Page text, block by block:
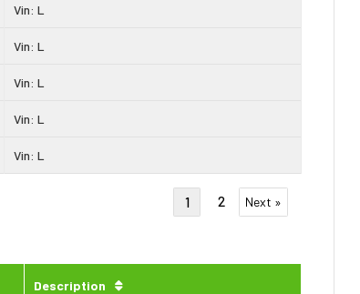
Vin: L
Vin: L
Vin: L
Vin: L
Vin: L
1 2 Next »
Description